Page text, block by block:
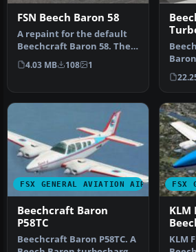
FSN Beech Baron 58
A repaint for the default
Beechcraft Baron 58. The
repaint is in Flight Simul…
4.03 MB 108 1
B58
1979
FSX GENERAL AVIATION AIRCRAFT
Beechcraft Baron
P58TC
Beechcraft Baron P58TC. A
FSX
KLM
KLM